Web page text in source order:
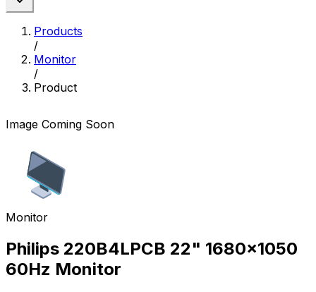
Products
/
Monitor
/
Product
Image Coming Soon
Monitor
Philips 220B4LPCB 22" 1680x1050
60Hz Monitor